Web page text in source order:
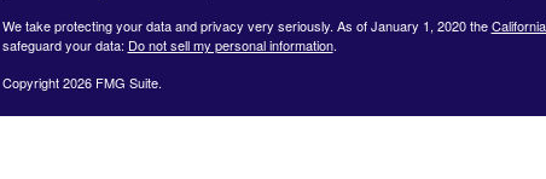
We take protecting your data and privacy very seriously. As of January 1, 2020 the
safeguard your data: Do not sell my personal information.
Copyright 2026 FMG Suite.
Securities offered by Registered Representatives through Private Client Services, Member